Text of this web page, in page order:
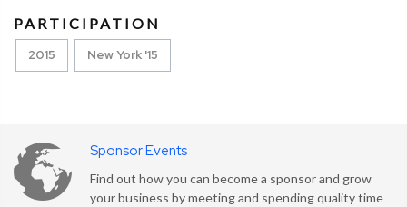
PARTICIPATION
2015 New York '15
Sponsor Events
Find out how you can become a sponsor and grow
your business by meeting and spending quality time